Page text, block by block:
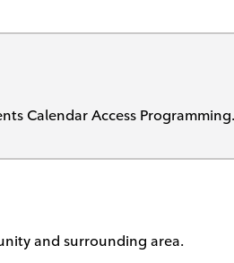
Calendar Access Programming.
and surrounding area.